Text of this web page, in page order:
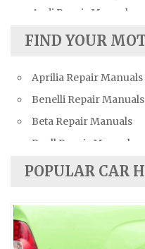
Audi Repair Manuals
Austin Repair Manuals
Bentley Repair Manuals
BMW Repair Manuals
Buick Repair Manuals
Cadillac Repair Manuals
Chevrolet Repair
Citroen Repair
Dacia Repair Manuals
FIND YOUR
Aprilia Repair Manuals
Benelli Repair Manuals
Beta Repair Manuals
Buell Repair Manuals
Cagiva Repair Manuals
Ducati Repair Manuals
Harley-Davidson
POPULAR CAR